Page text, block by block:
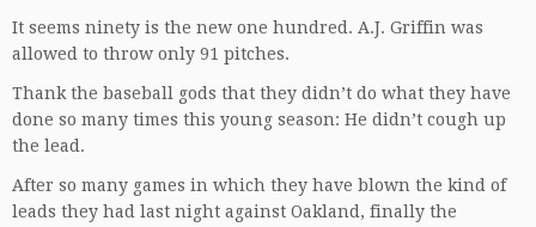
It seems ninety is the new one hundred. A.J. Griffin was
allowed to throw only 91 pitches.
Thank the baseball gods that they didn’t do what they have
done so many times this young season: He didn’t cough up
the lead.
After so many games in which they have blown the kind of
leads they had last night against Oakland, finally the